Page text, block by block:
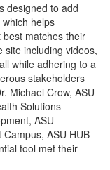
designed to add
helps
matches their
site including videos,
while adhering to a
stakeholders
Michael Crow, ASU
Solutions
ASU
ASU HUB
tool met their